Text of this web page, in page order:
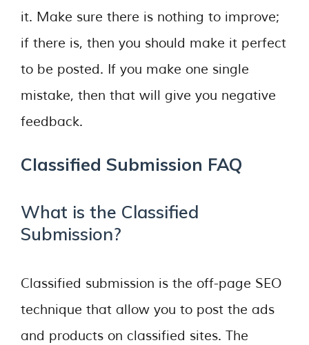
it. Make sure there is nothing to improve;
if there is, then you should make it perfect
to be posted. If you make one single
mistake, then that will give you negative
feedback.
Classified Submission FAQ
What is the Classified
Submission?
Classified submission is the off-page SEO
technique that allow you to post the ads
and products on classified sites. The